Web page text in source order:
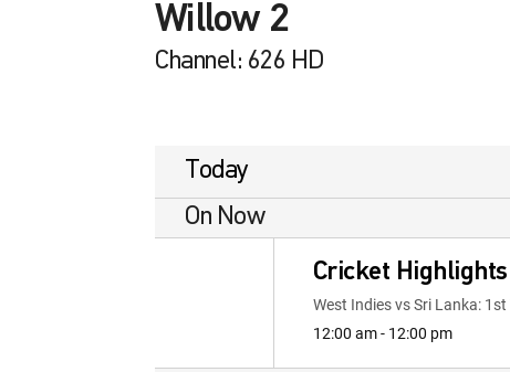
Willow 2
Channel: 626 HD
Today
On Now
Cricket Highlights
West Indies vs Sri Lanka: 1st
12:00 am - 12:00 pm